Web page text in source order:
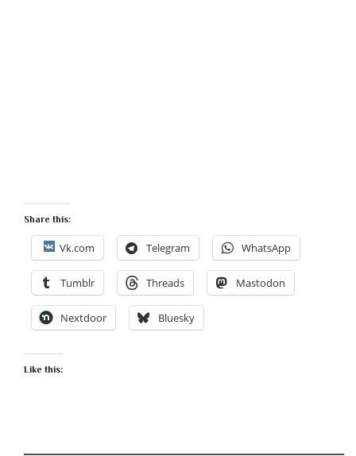
Share this:
Vk.com Telegram WhatsApp
Tumblr Threads Mastodon
Nextdoor Bluesky
Like this: